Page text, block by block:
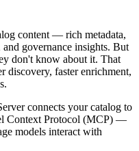
content — rich metadata,
and governance insights. But
don't know about it. That
discovery, faster enrichment,
connects your catalog to
Context Protocol (MCP) —
models interact with